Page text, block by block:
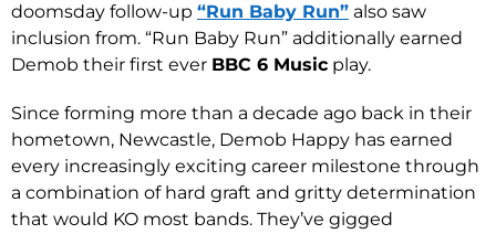
doomsday follow-up “Run Baby Run” also saw
inclusion from. “Run Baby Run” additionally earned
Demob their first ever BBC 6 Music play.
Since forming more than a decade ago back in their
hometown, Newcastle, Demob Happy has earned
every increasingly exciting career milestone through
a combination of hard graft and gritty determination
that would KO most bands. They’ve gigged